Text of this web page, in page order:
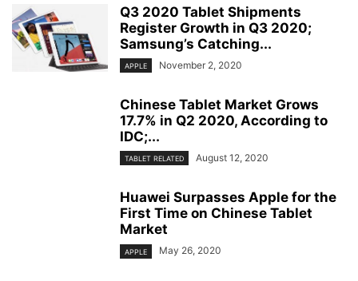
Q3 2020 Tablet Shipments
Register Growth in Q3 2020;
Samsung’s Catching...
APPLE November 2, 2020
Chinese Tablet Market Grows
17.7% in Q2 2020, According to
IDC;...
TABLET RELATED August 12, 2020
Huawei Surpasses Apple for the
First Time on Chinese Tablet
Market
APPLE May 26, 2020